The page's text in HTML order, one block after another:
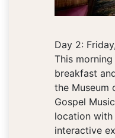
Day 2:
This
breakfast
the Museum
Gospel
location
interactive